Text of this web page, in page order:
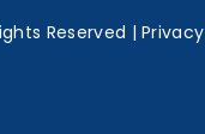
Reserved |Privacy